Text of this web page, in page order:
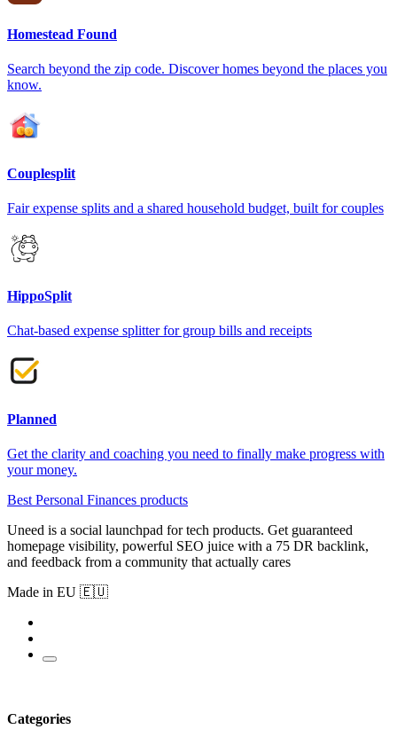
Homestead Found
Search beyond the zip code. Discover homes beyond the places you
know.
Couplesplit
Fair expense splits and a shared household budget, built for couples
HippoSplit
Chat-based expense splitter for group bills and receipts
Planned
Get the clarity and coaching you need to finally make progress with
your money.
Best Personal Finances products
Uneed is a social launchpad for tech products. Get guaranteed
homepage visibility, powerful SEO juice with a 75 DR backlink,
and feedback from a community that actually cares
Made in EU 🇪🇺
Categories